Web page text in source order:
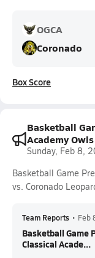
OGCA
Coronado
Box Score
Basketball
Academy
Sunday, Feb 8,
Basketball Game
vs. Coronado
Team Reports • Feb
Basketball Game
Classical Acade...